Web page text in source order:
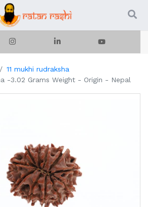
11 mukhi rudraksha
-3.02 Grams Weight - Origin - Nepal